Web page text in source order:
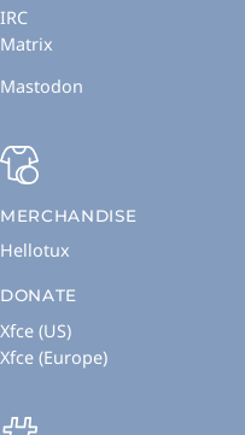
IRC
Matrix
Mastodon
MERCHANDISE
Hellotux
DONATE
Xfce (US)
Xfce (Europe)